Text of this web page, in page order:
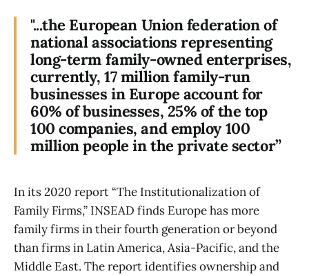
"...the European Union federation of
national associations representing
long-term family-owned enterprises,
currently, 17 million family-run
businesses in Europe account for
60% of businesses, 25% of the top
100 companies, and employ 100
million people in the private sector”
In its 2020 report “The Institutionalization of
Family Firms,” INSEAD finds Europe has more
family firms in their fourth generation or beyond
than firms in Latin America, Asia-Pacific, and the
Middle East. The report identifies ownership and